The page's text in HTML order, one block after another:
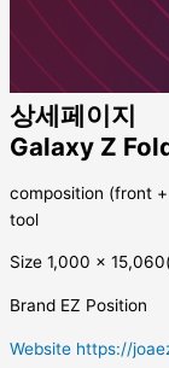
상세페이지
Galaxy Z
composition (front
tool
Size 1,000 x
Brand EZ Position
Website https://